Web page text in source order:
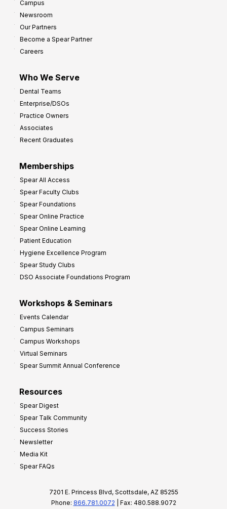
Campus
Newsroom
Our Partners
Become a Spear Partner
Careers
Who We Serve
Dental Teams
Enterprise/DSOs
Practice Owners
Associates
Recent Graduates
Memberships
Spear All Access
Spear Faculty Clubs
Spear Foundations
Spear Online Practice
Spear Online Learning
Patient Education
Hygiene Excellence Program
Spear Study Clubs
DSO Associate Foundations Program
Workshops & Seminars
Events Calendar
Campus Seminars
Campus Workshops
Virtual Seminars
Spear Summit Annual Conference
Resources
Spear Digest
Spear Talk Community
Success Stories
Newsletter
Media Kit
Spear FAQs
7201 E. Princess Blvd, Scottsdale, AZ 85255
Phone: 866.781.0072 | Fax: 480.588.9072